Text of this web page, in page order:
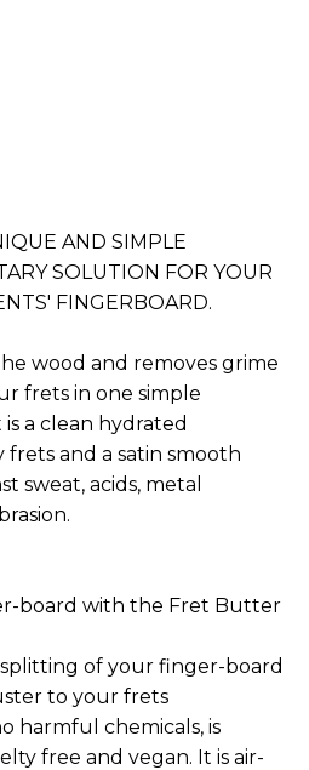
AND SIMPLE
SOLUTION FOR YOUR
FINGERBOARD.
wood and removes grime
frets in one simple
a clean hydrated
and a satin smooth
sweat, acids, metal
board with the Fret Butter
of your finger-board
to your frets
harmful chemicals, is
free and vegan. It is air-